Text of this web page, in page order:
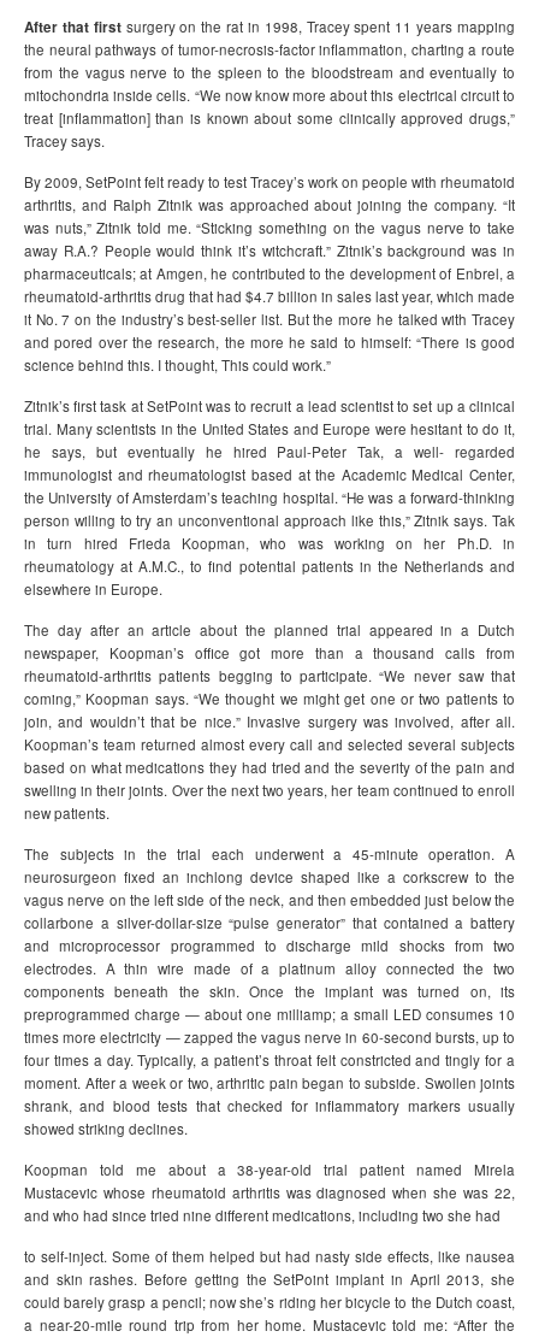
After that first surgery on the rat in 1998, Tracey spent 11 years mapping
the neural pathways of tumor-necrosis-factor inflammation, charting a route
from the vagus nerve to the spleen to the bloodstream and eventually to
mitochondria inside cells. “We now know more about this electrical circuit to
treat [inflammation] than is known about some clinically approved drugs,”
Tracey says.
By 2009, SetPoint felt ready to test Tracey’s work on people with rheumatoid
arthritis, and Ralph Zitnik was approached about joining the company. “It
was nuts,” Zitnik told me. “Sticking something on the vagus nerve to take
away R.A.? People would think it’s witchcraft.” Zitnik’s background was in
pharmaceuticals; at Amgen, he contributed to the development of Enbrel, a
rheumatoid-arthritis drug that had $4.7 billion in sales last year, which made
it No. 7 on the industry’s best-seller list. But the more he talked with Tracey
and pored over the research, the more he said to himself: “There is good
science behind this. I thought, This could work.”
Zitnik’s first task at SetPoint was to recruit a lead scientist to set up a clinical
trial. Many scientists in the United States and Europe were hesitant to do it,
he says, but eventually he hired Paul-Peter Tak, a well- regarded
immunologist and rheumatologist based at the Academic Medical Center,
the University of Amsterdam’s teaching hospital. “He was a forward-thinking
person willing to try an unconventional approach like this,” Zitnik says. Tak
in turn hired Frieda Koopman, who was working on her Ph.D. in
rheumatology at A.M.C., to find potential patients in the Netherlands and
elsewhere in Europe.
The day after an article about the planned trial appeared in a Dutch
newspaper, Koopman’s office got more than a thousand calls from
rheumatoid-arthritis patients begging to participate. “We never saw that
coming,” Koopman says. “We thought we might get one or two patients to
join, and wouldn’t that be nice.” Invasive surgery was involved, after all.
Koopman’s team returned almost every call and selected several subjects
based on what medications they had tried and the severity of the pain and
swelling in their joints. Over the next two years, her team continued to enroll
new patients.
The subjects in the trial each underwent a 45-minute operation. A
neurosurgeon fixed an inchlong device shaped like a corkscrew to the
vagus nerve on the left side of the neck, and then embedded just below the
collarbone a silver-dollar-size “pulse generator” that contained a battery
and microprocessor programmed to discharge mild shocks from two
electrodes. A thin wire made of a platinum alloy connected the two
components beneath the skin. Once the implant was turned on, its
preprogrammed charge — about one milliamp; a small LED consumes 10
times more electricity — zapped the vagus nerve in 60-second bursts, up to
four times a day. Typically, a patient’s throat felt constricted and tingly for a
moment. After a week or two, arthritic pain began to subside. Swollen joints
shrank, and blood tests that checked for inflammatory markers usually
showed striking declines.
Koopman told me about a 38-year-old trial patient named Mirela
Mustacevic whose rheumatoid arthritis was diagnosed when she was 22,
and who had since tried nine different medications, including two she had
to self-inject. Some of them helped but had nasty side effects, like nausea
and skin rashes. Before getting the SetPoint implant in April 2013, she
could barely grasp a pencil; now she’s riding her bicycle to the Dutch coast,
a near-20-mile round trip from her home. Mustacevic told me: “After the